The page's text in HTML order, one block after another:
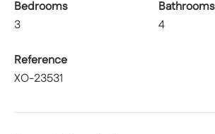
Bedrooms
3
Bathrooms
4
Reference
XO-23531